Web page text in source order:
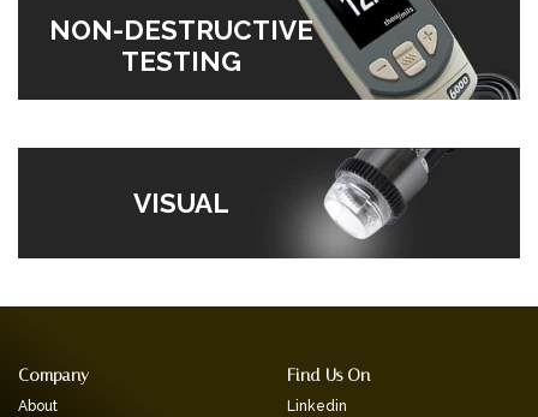
NON-DESTRUCTIVE
TESTING
VISUAL
Company
About
Find Us On
Linkedin